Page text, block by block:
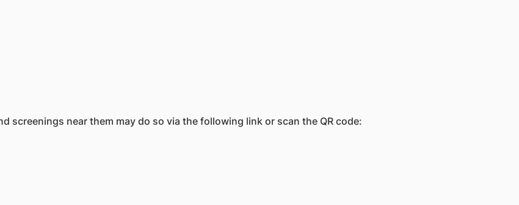
screenings near them may do so via the following link or scan the QR code: